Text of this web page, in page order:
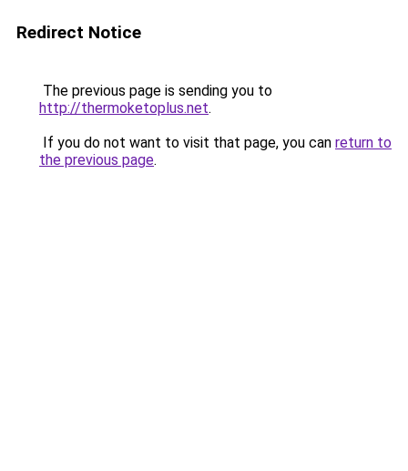
Redirect Notice
The previous page is sending you to
http://thermoketoplus.net.
If you do not want to visit that page, you can return to
the previous page.